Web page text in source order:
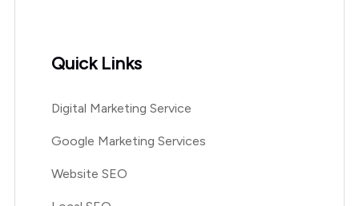
Quick Links
Digital Marketing Service
Google Marketing Services
Website SEO